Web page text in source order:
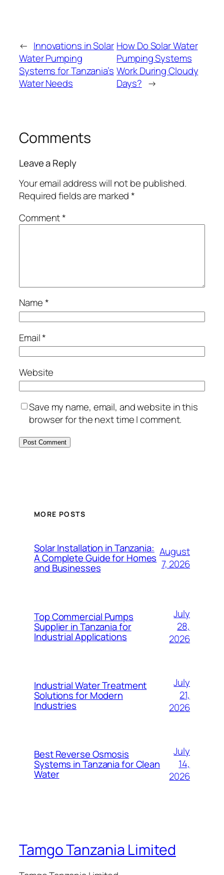
← Innovations in Solar
Water Pumping
Systems for Tanzania’s
Water Needs
How Do Solar Water
Pumping Systems
Work During Cloudy
Days? →
Comments
Leave a Reply
Your email address will not be published.
Required fields are marked*
Comment*
Name*
Email*
Website
Save my name, email, and website in this
browser for the next time I comment.
MORE POSTS
Solar Installation in Tanzania:
A Complete Guide for Homes
and Businesses
August
7, 2026
Top Commercial Pumps
Supplier in Tanzania for
Industrial Applications
July
28,
2026
Industrial Water Treatment
Solutions for Modern
Industries
July
21,
2026
Best Reverse Osmosis
Systems in Tanzania for Clean
Water
July
14,
2026
Tamgo Tanzania Limited